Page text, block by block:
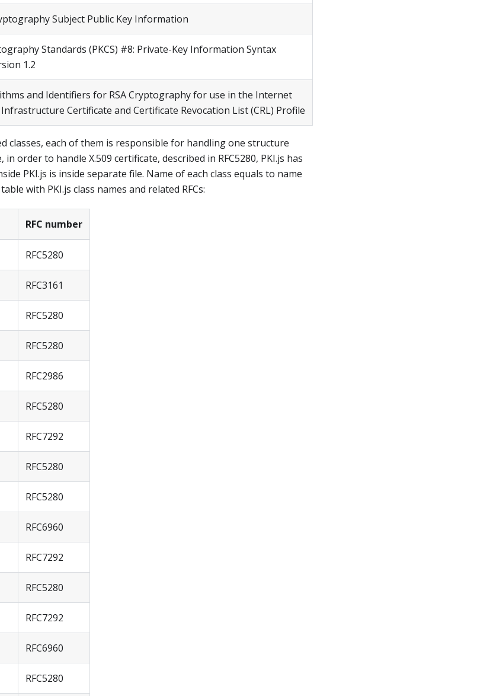
Subject Public Key Information
Standards (PKCS) #8: Private-Key Information Syntax
1.2
and Identifiers for RSA Cryptography for use in the Internet
Infrastructure Certificate and Certificate Revocation List (CRL) Profile
classes, each of them is responsible for handling one structure
in order to handle X.509 certificate, described in RFC5280, PKI.js has
PKI.js is inside separate file. Name of each class equals to name
with PKI.js class names and related RFCs:
RFC number
RFC5280
RFC3161
RFC5280
RFC5280
RFC2986
RFC5280
RFC7292
RFC5280
RFC5280
RFC6960
RFC7292
RFC5280
RFC7292
RFC6960
RFC5280